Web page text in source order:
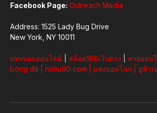
Facebook Page: Outreach Media
Address: 1525 Lady Bug Drive
New York, NY 10011
แทงบอลออนไลน์ สล็อต168เว็บตรง หวยออน
bóng đá
nohu90 com แทงบอลโลก ยูฟ้าเ